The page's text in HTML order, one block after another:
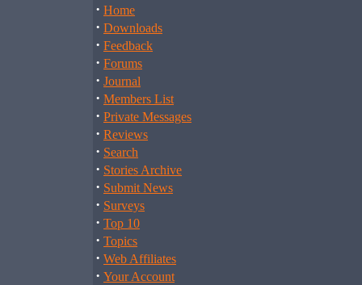
· Home
· Downloads
· Feedback
· Forums
· Journal
· Members List
· Private Messages
· Reviews
· Search
· Stories Archive
· Submit News
· Surveys
· Top 10
· Topics
· Web Affiliates
· Your Account